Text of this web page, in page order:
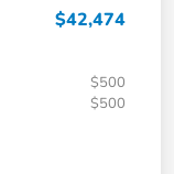
$42,474
$500
$500